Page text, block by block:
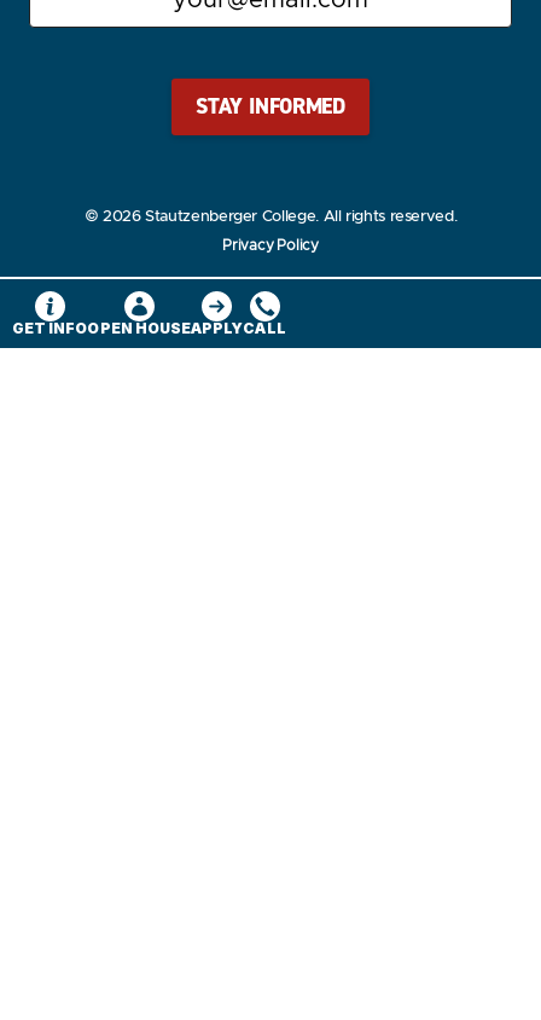
© 2026 Stautzenberger College. All rights reserved.
Privacy Policy
GET INFOOPEN HOUSEAPPLYCALL